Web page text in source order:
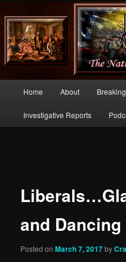
Commentary From the Right
Skip
to
Home About
Investigative Reports
and
Posted onMarch 7, 2017by